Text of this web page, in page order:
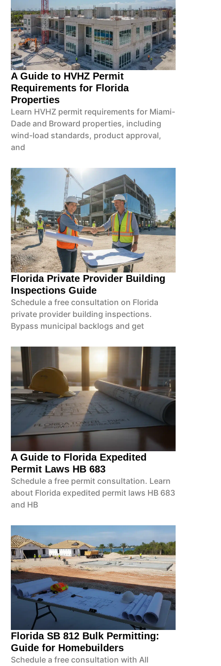
A Guide to HVHZ Permit
Requirements for Florida
Properties
Learn HVHZ permit requirements for Miami-
Dade and Broward properties, including
wind-load standards, product approval,
and
Florida Private Provider Building
Inspections Guide
Schedule a free consultation on Florida
private provider building inspections.
Bypass municipal backlogs and get
A Guide to Florida Expedited
Permit Laws HB 683
Schedule a free permit consultation. Learn
about Florida expedited permit laws HB 683
and HB
Florida SB 812 Bulk Permitting:
Guide for Homebuilders
Schedule a free consultation with All